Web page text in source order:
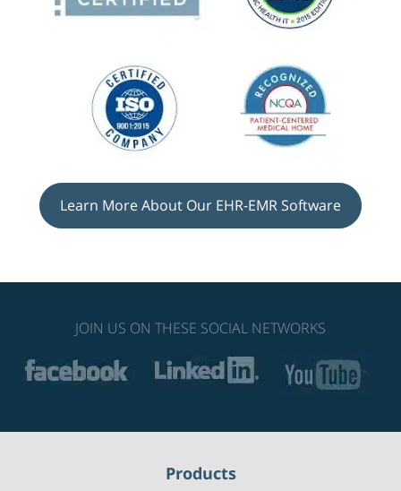
Learn More About Our EHR-EMR Software
JOIN US ON THESE SOCIAL NETWORKS
Products